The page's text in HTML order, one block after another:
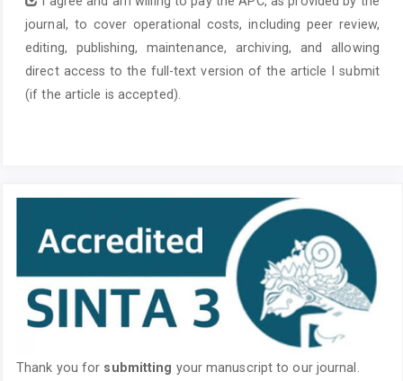
journal, to cover operational costs, including peer review,
editing, publishing, maintenance, archiving, and allowing
direct access to the full-text version of the article I submit
(if the article is accepted).
Thank you for submitting your manuscript to our journal.